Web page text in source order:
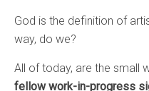
God is the definition of
way, do we?
All of today, are the small
fellow work-in-progress